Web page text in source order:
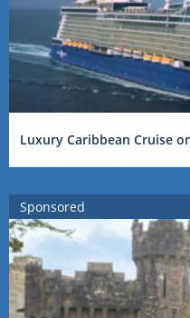
Luxury Caribbean Cruise
Sponsored